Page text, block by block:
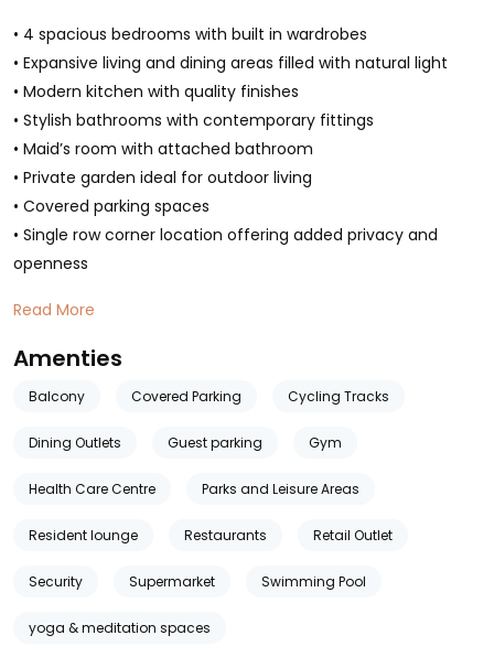
• 4 spacious bedrooms with built in wardrobes
• Expansive living and dining areas filled with natural light
• Modern kitchen with quality finishes
• Stylish bathrooms with contemporary fittings
• Maid’s room with attached bathroom
• Private garden ideal for outdoor living
• Covered parking spaces
• Single row corner location offering added privacy and
openness
Read More
Amenties
Balcony Covered Parking Cycling Tracks
Dining Outlets Guest parking Gym
Health Care Centre Parks and Leisure Areas
Resident lounge Restaurants Retail Outlet
Security Supermarket Swimming Pool
yoga & meditation spaces